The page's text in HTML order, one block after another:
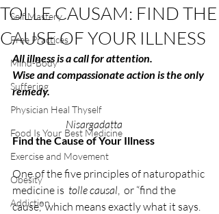
Self Mastery
Free Practices
Mind-Body
Suffering
Physician Heal Thyself
Food Is Your Best Medicine
Exercise and Movement
Obesity
Addiction
TOLLE CAUSAM: FIND THE
CAUSE OF YOUR ILLNESS
All illness is a call for attention.
Wise and compassionate action is the only
remedy.
                          Nisargadatta
Find the Cause of Your Illness
One of the five principles of naturopathic
medicine is tolle causal ,  or “find the
cause,” which means exactly what it says.